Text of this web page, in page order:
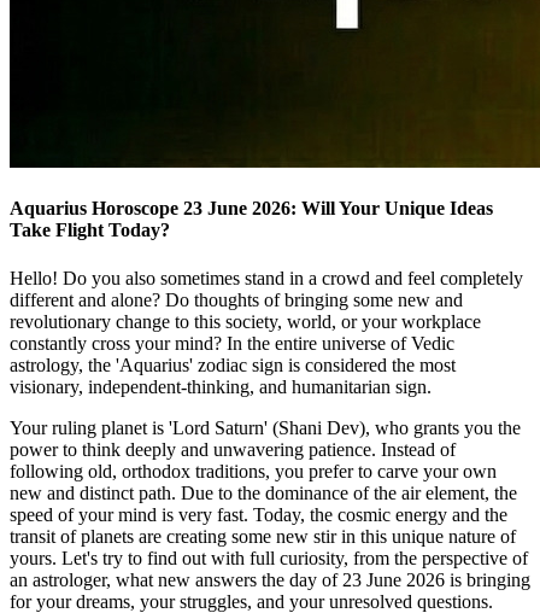
Aquarius Horoscope 23 June 2026: Will Your Unique Ideas
Take Flight Today?
Hello! Do you also sometimes stand in a crowd and feel completely
different and alone? Do thoughts of bringing some new and
revolutionary change to this society, world, or your workplace
constantly cross your mind? In the entire universe of Vedic
astrology, the 'Aquarius' zodiac sign is considered the most
visionary, independent-thinking, and humanitarian sign.
Your ruling planet is 'Lord Saturn' (Shani Dev), who grants you the
power to think deeply and unwavering patience. Instead of
following old, orthodox traditions, you prefer to carve your own
new and distinct path. Due to the dominance of the air element, the
speed of your mind is very fast. Today, the cosmic energy and the
transit of planets are creating some new stir in this unique nature of
yours. Let's try to find out with full curiosity, from the perspective of
an astrologer, what new answers the day of 23 June 2026 is bringing
for your dreams, your struggles, and your unresolved questions.